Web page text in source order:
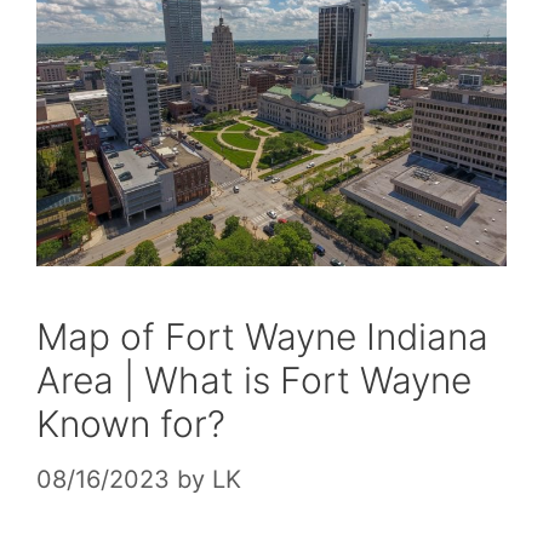
Map of Fort Wayne Indiana
Area | What is Fort Wayne
Known for?
08/16/2023 by LK